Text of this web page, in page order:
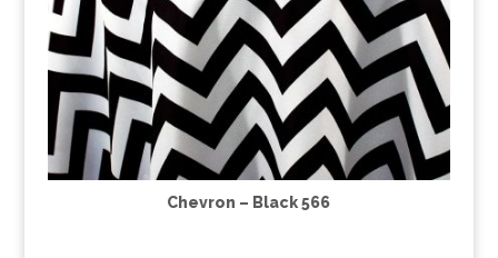
Chevron – Black 566